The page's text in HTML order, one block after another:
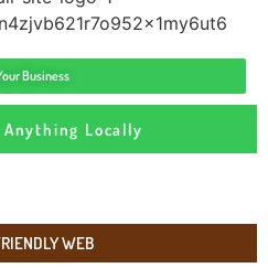
WEB
Business
Locally